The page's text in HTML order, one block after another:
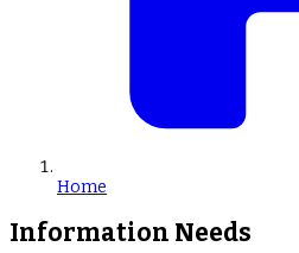
Home
Information Needs